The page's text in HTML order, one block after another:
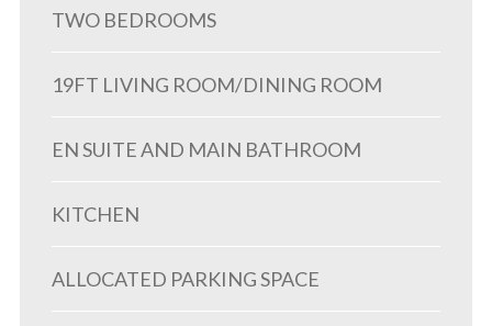
TWO BEDROOMS
19FT LIVING ROOM/DINING ROOM
EN SUITE AND MAIN BATHROOM
KITCHEN
ALLOCATED PARKING SPACE